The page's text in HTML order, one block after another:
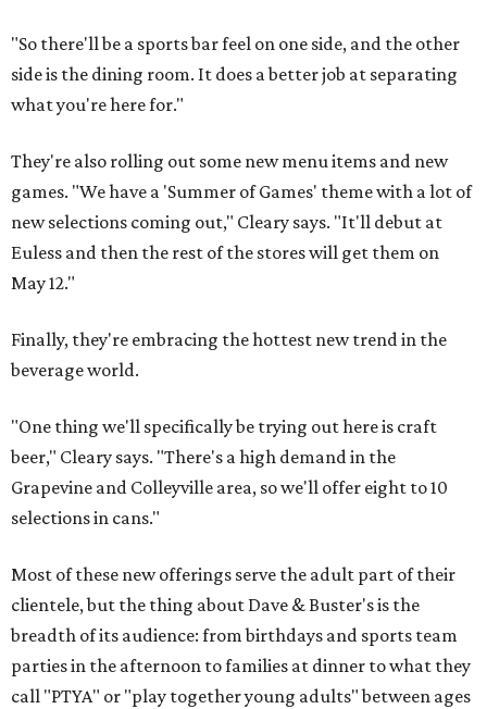
"So there'll be a sports bar feel on one side, and the other
side is the dining room. It does a better job at separating
what you're here for."
They're also rolling out some new menu items and new
games. "We have a 'Summer of Games' theme with a lot of
new selections coming out," Cleary says. "It'll debut at
Euless and then the rest of the stores will get them on
May 12."
Finally, they're embracing the hottest new trend in the
beverage world.
"One thing we'll specifically be trying out here is craft
beer," Cleary says. "There's a high demand in the
Grapevine and Colleyville area, so we'll offer eight to 10
selections in cans."
Most of these new offerings serve the adult part of their
clientele, but the thing about Dave & Buster's is the
breadth of its audience: from birthdays and sports team
parties in the afternoon to families at dinner to what they
call "PTYA" or "play together young adults" between ages